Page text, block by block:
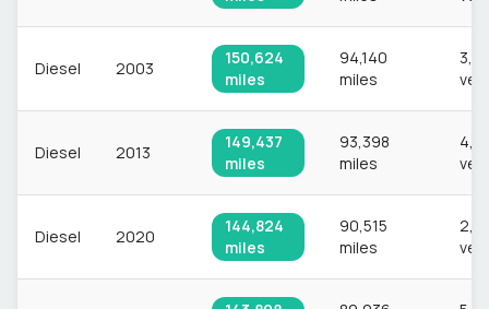
Diesel 2003
150,624
miles
94,140
miles
Diesel 2013
149,437
miles
93,398
miles
Diesel 2020
144,824
miles
90,515
miles